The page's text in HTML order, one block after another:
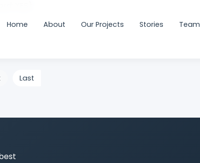
Home About Our Projects Stories Team
Last